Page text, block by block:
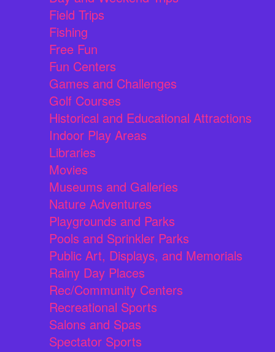
Field Trips
Fishing
Free Fun
Fun Centers
Games and Challenges
Golf Courses
Historical and Educational Attractions
Indoor Play Areas
Libraries
Movies
Museums and Galleries
Nature Adventures
Playgrounds and Parks
Pools and Sprinkler Parks
Public Art, Displays, and Memorials
Rainy Day Places
Rec/Community Centers
Recreational Sports
Salons and Spas
Spectator Sports